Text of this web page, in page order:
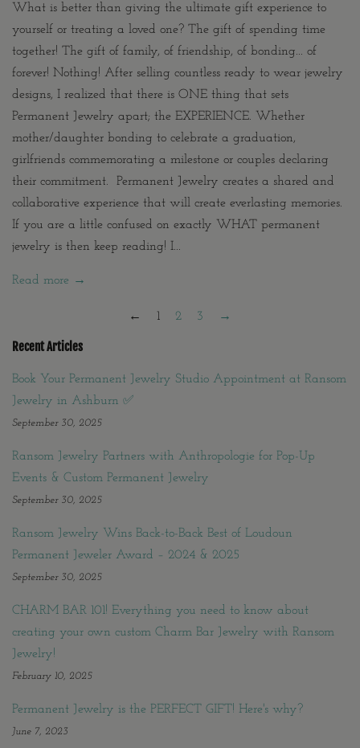
What is better than giving the ultimate gift experience to
yourself or treating a loved one? The gift of spending time
together! The gift of family, of friendship, of bonding... of
forever! Nothing! After selling countless ready to wear jewelry
designs, I realized that there is ONE thing that sets
Permanent Jewelry apart; the EXPERIENCE. Whether
mother/daughter bonding to celebrate a graduation,
girlfriends commemorating a milestone or couples declaring
their commitment. Permanent Jewelry creates a shared and
collaborative experience that will create everlasting memories.
If you are a little confused on exactly WHAT permanent
jewelry is then keep reading! I...
Read more →
← 1 2 3 →
Recent Articles
Book Your Permanent Jewelry Studio Appointment at Ransom
Jewelry in Ashburn ✅
September 30, 2025
Ransom Jewelry Partners with Anthropologie for Pop-Up
Events & Custom Permanent Jewelry
September 30, 2025
Ransom Jewelry Wins Back-to-Back Best of Loudoun
Permanent Jeweler Award – 2024 & 2025
September 30, 2025
CHARM BAR 101! Everything you need to know about
creating your own custom Charm Bar Jewelry with Ransom
Jewelry!
February 10, 2025
Permanent Jewelry is the PERFECT GIFT! Here's why?
June 7, 2023